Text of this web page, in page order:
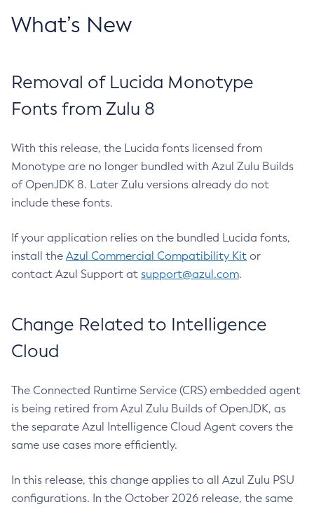
What’s New
Removal of Lucida Monotype
Fonts from Zulu 8
With this release, the Lucida fonts licensed from
Monotype are no longer bundled with Azul Zulu Builds
of OpenJDK 8. Later Zulu versions already do not
include these fonts.
If your application relies on the bundled Lucida fonts,
install the Azul Commercial Compatibility Kit or
contact Azul Support at support@azul.com.
Change Related to Intelligence
Cloud
The Connected Runtime Service (CRS) embedded agent
is being retired from Azul Zulu Builds of OpenJDK, as
the separate Azul Intelligence Cloud Agent covers the
same use cases more efficiently.
In this release, this change applies to all Azul Zulu PSU
configurations. In the October 2026 release, the same